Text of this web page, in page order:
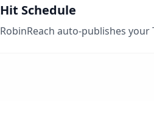
Hit Schedule
RobinReach auto-publishes